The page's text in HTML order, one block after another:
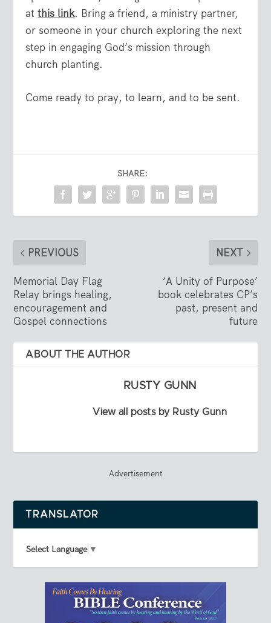
atthis link. Bring a friend, a ministry partner,
or someone in your church exploring the next
step in engaging God’s mission through
church planting.
Come ready to pray, to learn, and to be sent.
SHARE:
PREVIOUS
Memorial Day Flag
Relay brings healing,
encouragement and
Gospel connections
NEXT
‘A Unity of Purpose’
book celebrates CP’s
past, present and
future
ABOUT THE AUTHOR
RUSTY GUNN
View all posts by Rusty Gunn
Advertisement
TRANSLATOR
Select Language ▼